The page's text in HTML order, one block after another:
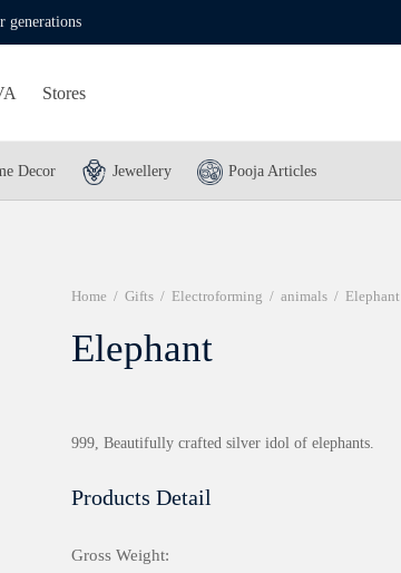
generations
Stores
Decor Jewellery Pooja Articles
Home / Gifts / Electroforming / animals / Elephant
Elephant
999, Beautifully crafted silver idol of elephants.
Products Detail
Gross Weight: